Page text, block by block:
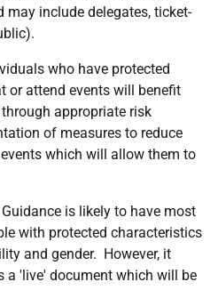
may include delegates, ticket-
who have protected
or attend events will benefit
appropriate risk
of measures to reduce
which will allow them to
is likely to have most
with protected characteristics
and gender. However, it
a 'live' document which will be